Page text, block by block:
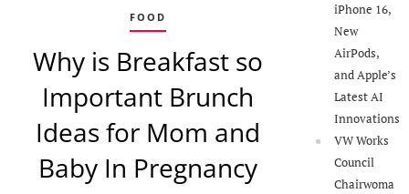
FOOD
Why is Breakfast so
Important Brunch
Ideas for Mom and
Baby In Pregnancy
iPhone 16,
New
AirPods,
and Apple’s
Latest AI
Innovations
VW Works
Council
Chairwoma